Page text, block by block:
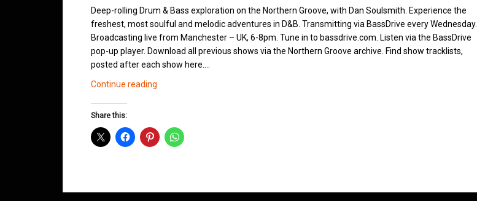
Deep-rolling Drum & Bass exploration on the Northern Groove, with Dan Soulsmith. Experience the
freshest, most soulful and melodic adventures in D&B. Transmitting via BassDrive every Wednesday.
Broadcasting live from Manchester – UK, 6-8pm. Tune in to bassdrive.com. Listen via the BassDrive
pop-up player. Download all previous shows via the Northern Groove archive. Find show tracklists,
posted after each show here.…
Continue reading
June
Share this: